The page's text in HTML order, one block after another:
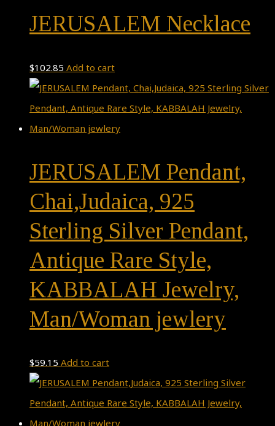
JERUSALEM Necklace
$102.85 Add to cart
JERUSALEM Pendant,
Chai,Judaica, 925
Sterling Silver Pendant,
Antique Rare Style,
KABBALAH Jewelry,
Man/Woman jewlery
$59.15 Add to cart